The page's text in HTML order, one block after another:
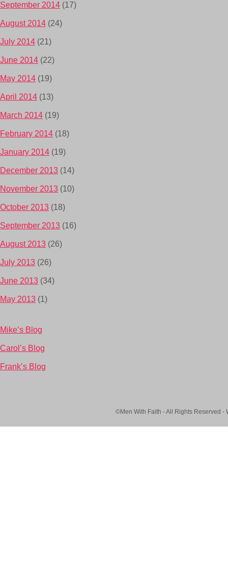
September 2014 (17)
August 2014 (24)
July 2014 (21)
June 2014 (22)
May 2014 (19)
April 2014 (13)
March 2014 (19)
February 2014 (18)
January 2014 (19)
December 2013 (14)
November 2013 (10)
October 2013 (18)
September 2013 (16)
August 2013 (26)
July 2013 (26)
June 2013 (34)
May 2013 (1)
Mike’s Blog
Carol’s Blog
Frank’s Blog
©Men With Faith - All Rights Reserved